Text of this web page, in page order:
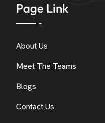
Page Link
About Us
Meet The Teams
Blogs
Contact Us